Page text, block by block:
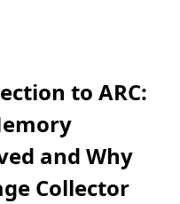
to ARC:
and Why
Collector